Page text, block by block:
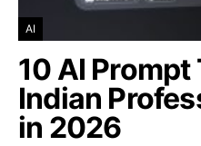
AI
10 AI
Indian
in 2026